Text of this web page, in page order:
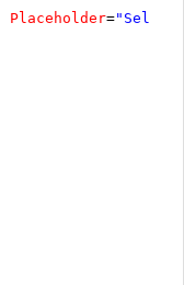
Placeholder=